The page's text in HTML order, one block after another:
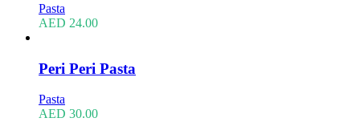
Pasta
AED 24.00
Peri Peri Pasta
Pasta
AED 30.00